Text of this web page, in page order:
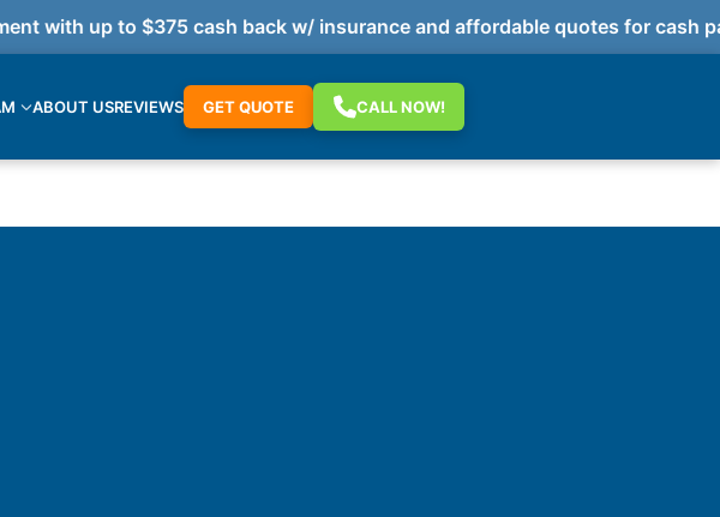
with up to $375 cash back w/ insurance and affordable quotes for cash
ABOUT USREVIEWS GET QUOTE CALL NOW!